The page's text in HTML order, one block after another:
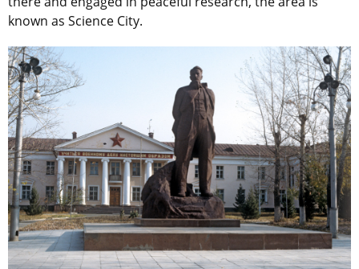
known as Science City.